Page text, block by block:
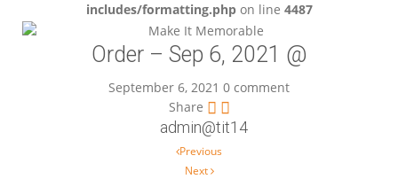
includes/formatting.phpon line 4487
Order – Sep 6, 2021 @
September 6, 2021 0 comment
Share
admin@tit14
Previous
Next